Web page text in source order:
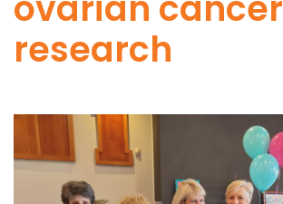
research